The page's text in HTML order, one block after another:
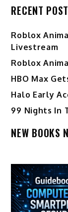
RECENT
Roblox
Livestream
Roblox
HBO Max
Halo Early
99 Nights In
NEW BOOKS